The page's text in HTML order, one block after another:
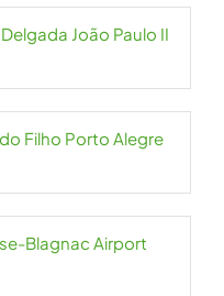
João Paulo II
Filho Porto Alegre
Blagnac Airport